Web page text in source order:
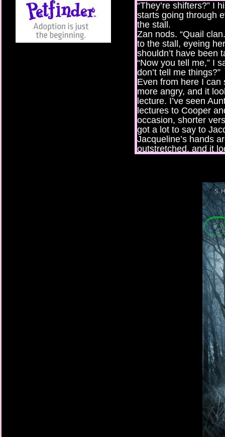
“They’re shifters?” I
starts going through
the stall.
Zan nods. “Quail
to the stall, eyeing
shouldn’t have been
“Now you tell me,” I
don’t tell me things?”
Even from here I can
more angry, and it
lecture. I’ve seen
lectures to Cooper
occasion, shorter
got a lot to say to
Jacqueline’s hands
outstretched, and it
begins to quake
falls towards me as
“Earthquake!”
I grab the folding
buckles. We fall to
cowboy hats
clutching Henry
Finally, the earth
My gaze flies
help. Most people
something or
Everybody except
She’s standing
down at Aunt
ground by Uncle
Hercules is already
He tries to reach a
just turns and
longer radiating
I’m left with the